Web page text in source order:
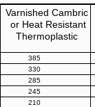
Varnished Cambric
or Heat Resistant
Thermoplastic
385
330
285
245
210